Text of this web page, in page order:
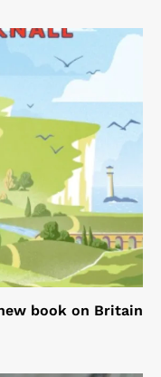
book on Britain